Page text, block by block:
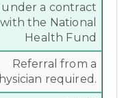
under a contract
with the National
Health Fund
Referral from a
required.